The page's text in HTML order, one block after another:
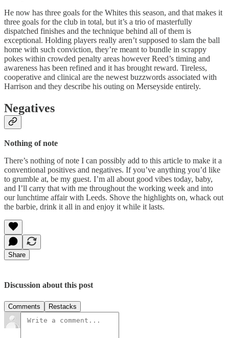
He now has three goals for the Whites this season, and that makes it
three goals for the club in total, but it’s a trio of masterfully
dispatched finishes and the technique behind all of them is
exceptional. Holding players really aren’t supposed to slam the ball
home with such conviction, they’re meant to bundle in scrappy
pokes within crowded penalty areas however Reed’s timing and
awareness has been refined and it has brought reward. Tireless,
cooperative and clinical are the newest buzzwords associated with
Harrison and they describe his outing on Merseyside entirely.
Negatives
Nothing of note
There’s nothing of note I can possibly add to this article to make it a
conventional positives and negatives. If you’ve anything you’d like
to grumble at, be my guest. I’m all about good vibes today, baby,
and I’ll carry that with me throughout the working week and into
our lunchtime affair with Leeds. Shove the highlights on, whack out
the barbie, drink it all in and enjoy it while it lasts.
Share
Discussion about this post
Comments Restacks